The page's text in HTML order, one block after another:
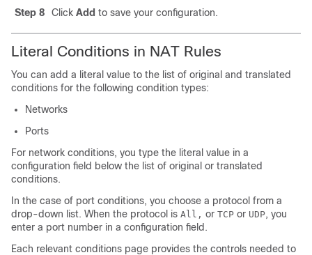
Step 8 Click Add to save your configuration.
Literal Conditions in NAT Rules
You can add a literal value to the list of original and translated
conditions for the following condition types:
Networks
Ports
For network conditions, you type the literal value in a
configuration field below the list of original or translated
conditions.
In the case of port conditions, you choose a protocol from a
drop-down list. When the protocol is All, or TCP or UDP, you
enter a port number in a configuration field.
Each relevant conditions page provides the controls needed to